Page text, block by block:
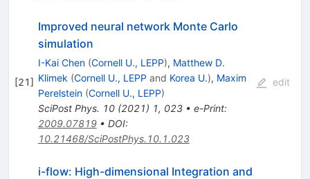
[21]
Improved neural network Monte Carlo
simulation
I-Kai Chen (Cornell U., LEPP), Matthew D.
Klimek (Cornell U., LEPP and Korea U.), Maxim
Perelstein (Cornell U., LEPP)
SciPost Phys. 10(2021) 1, 023• e-Print:
2009.07819• DOI:
10.21468/SciPostPhys.10.1.023
edit
i-flow: High-dimensional Integration and